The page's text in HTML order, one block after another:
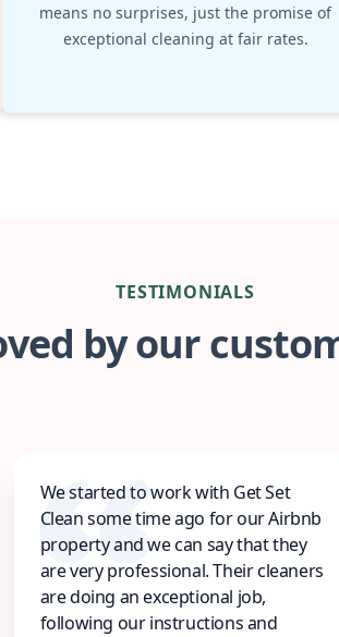
means no surprises, just the promise of
exceptional cleaning at fair rates.
TESTIMONIALS
by our
We started to work with Get Set
Clean some time ago for our Airbnb
property and we can say that they
are very professional. Their cleaners
are doing an exceptional job,
following our instructions and